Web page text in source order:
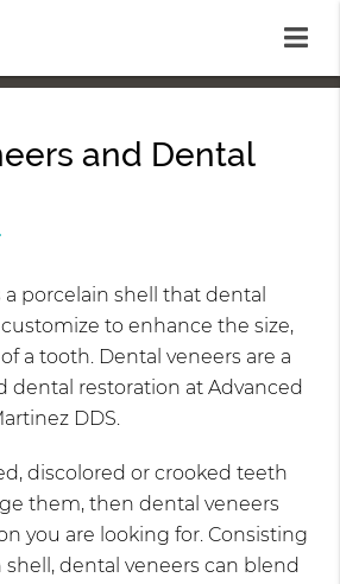
and Dental
porcelain shell that dental
to enhance the size,
a tooth. Dental veneers are a
dental restoration at Advanced
DDS.
discolored or crooked teeth
them, then dental veneers
you are looking for. Consisting
dental veneers can blend